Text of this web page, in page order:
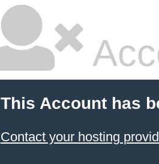
This Account has
Contact your hosting